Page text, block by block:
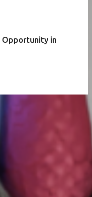
Opportunity in